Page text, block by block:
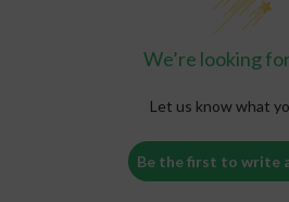
We’re looking
Let us know what
Be the first to write